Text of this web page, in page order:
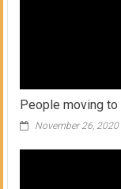
People moving
November 26, 2020